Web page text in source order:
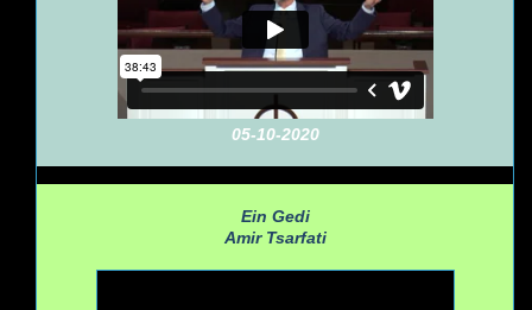
05-10-2020
Ein Gedi
Amir Tsarfati